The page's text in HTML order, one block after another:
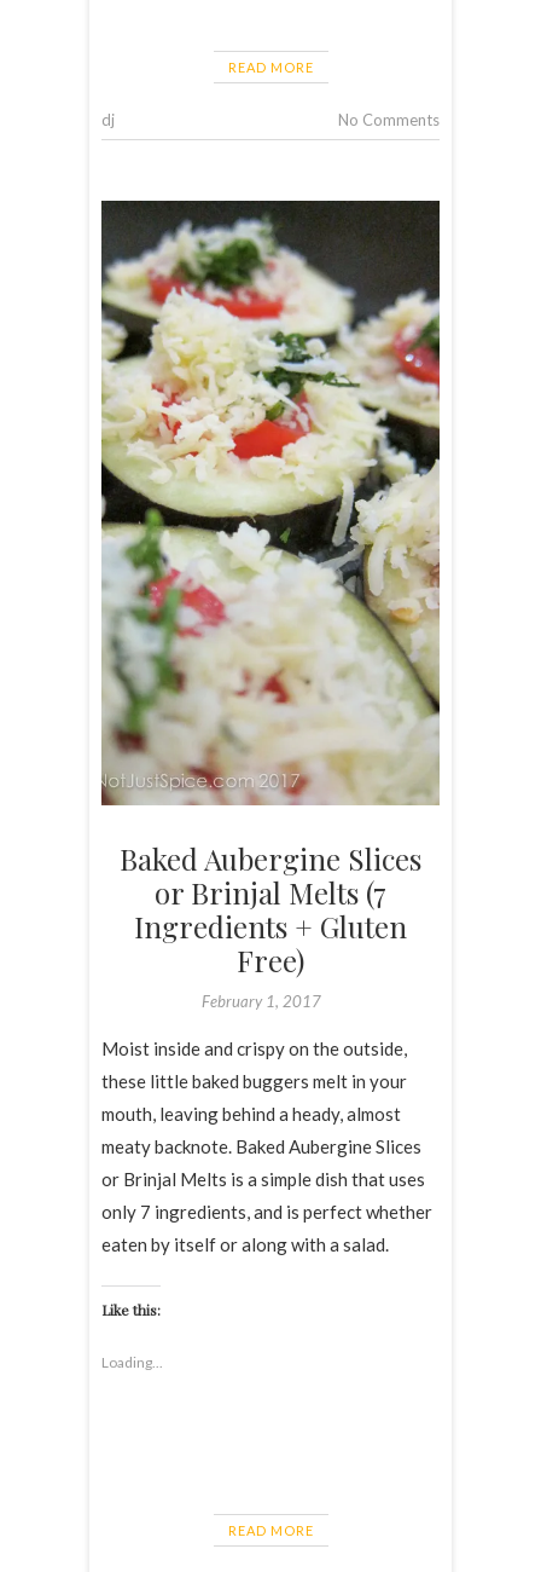
READ MORE
dj No Comments
Baked Aubergine Slices
or Brinjal Melts (7
Ingredients + Gluten
Free)
February 1, 2017
Moist inside and crispy on the outside,
these little baked buggers melt in your
mouth, leaving behind a heady, almost
meaty backnote. Baked Aubergine Slices
or Brinjal Melts is a simple dish that uses
only 7 ingredients, and is perfect whether
eaten by itself or along with a salad.
Like this:
Loading...
READ MORE